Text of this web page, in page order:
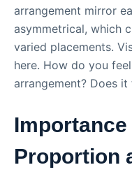
arrangement mirror
asymmetrical, which
varied placements.
here. How do you
arrangement? Does
Importance
Proportion